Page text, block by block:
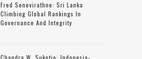
Fred Senevirathne: Sri Lanka
Climbing Global Rankings In
Governance And Integrity
Chandra W. Sukotjo: Indonesia-